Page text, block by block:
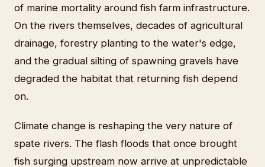
of marine mortality around fish farm infrastructure.
On the rivers themselves, decades of agricultural
drainage, forestry planting to the water's edge,
and the gradual silting of spawning gravels have
degraded the habitat that returning fish depend
on.
Climate change is reshaping the very nature of
spate rivers. The flash floods that once brought
fish surging upstream now arrive at unpredictable